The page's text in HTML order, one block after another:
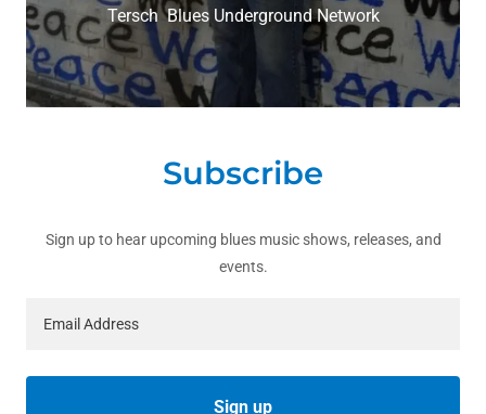
Tersch Blues Underground Network
Subscribe
Sign up to hear upcoming blues music shows, releases, and
events.
Email Address
Sign up